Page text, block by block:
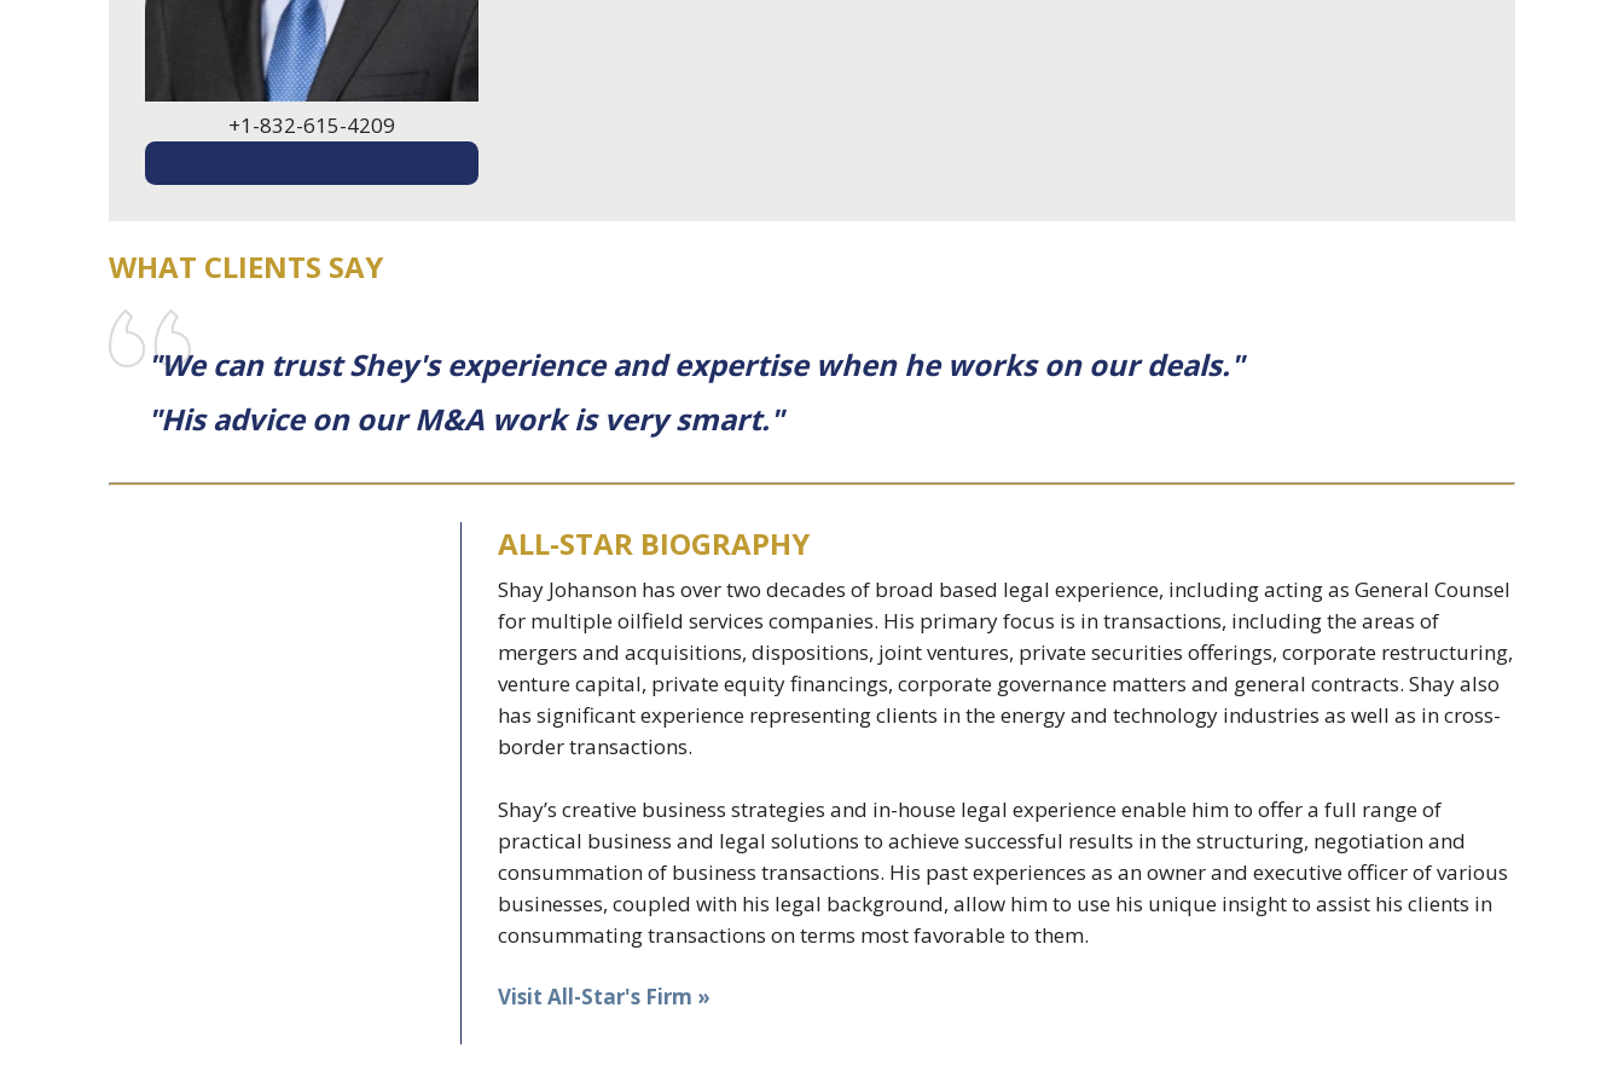
+1-832-615-4209
WHAT CLIENTS SAY
"We can trust Shey's experience and expertise when he works on our deals."
"His advice on our M&A work is very smart."
ALL-STAR BIOGRAPHY
Shay Johanson has over two decades of broad based legal experience, including acting as General Counsel
for multiple oilfield services companies. His primary focus is in transactions, including the areas of
mergers and acquisitions, dispositions, joint ventures, private securities offerings, corporate restructuring,
venture capital, private equity financings, corporate governance matters and general contracts. Shay also
has significant experience representing clients in the energy and technology industries as well as in cross-
border transactions.
Shay’s creative business strategies and in-house legal experience enable him to offer a full range of
practical business and legal solutions to achieve successful results in the structuring, negotiation and
consummation of business transactions. His past experiences as an owner and executive officer of various
businesses, coupled with his legal background, allow him to use his unique insight to assist his clients in
consummating transactions on terms most favorable to them.
Visit All-Star's Firm »